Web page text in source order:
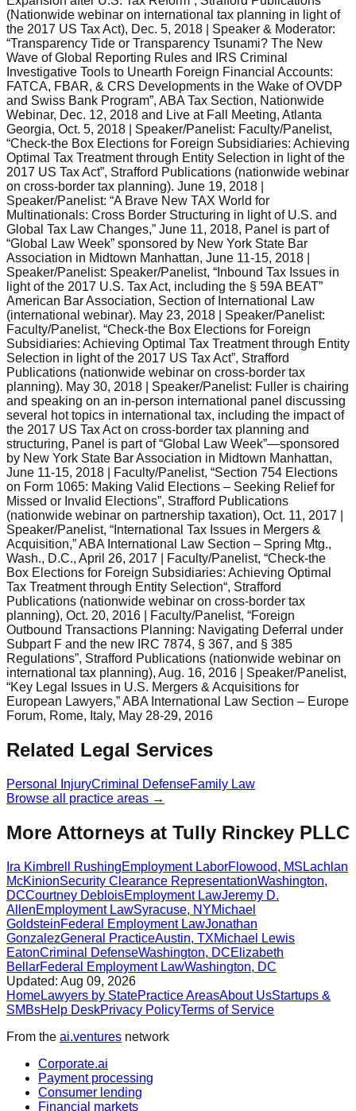
(Nationwide webinar on international tax planning in light of
the 2017 US Tax Act), Dec. 5, 2018 | Speaker & Moderator:
“Transparency Tide or Transparency Tsunami? The New
Wave of Global Reporting Rules and IRS Criminal
Investigative Tools to Unearth Foreign Financial Accounts:
FATCA, FBAR, & CRS Developments in the Wake of OVDP
and Swiss Bank Program”, ABA Tax Section, Nationwide
Webinar, Dec. 12, 2018 and Live at Fall Meeting, Atlanta
Georgia, Oct. 5, 2018 | Speaker/Panelist: Faculty/Panelist,
“Check-the Box Elections for Foreign Subsidiaries: Achieving
Optimal Tax Treatment through Entity Selection in light of the
2017 US Tax Act”, Strafford Publications (nationwide webinar
on cross-border tax planning). June 19, 2018 |
Speaker/Panelist: “A Brave New TAX World for
Multinationals: Cross Border Structuring in light of U.S. and
Global Tax Law Changes,” June 11, 2018, Panel is part of
“Global Law Week” sponsored by New York State Bar
Association in Midtown Manhattan, June 11-15, 2018 |
Speaker/Panelist: Speaker/Panelist, “Inbound Tax Issues in
light of the 2017 U.S. Tax Act, including the § 59A BEAT”
American Bar Association, Section of International Law
(international webinar). May 23, 2018 | Speaker/Panelist:
Faculty/Panelist, “Check-the Box Elections for Foreign
Subsidiaries: Achieving Optimal Tax Treatment through Entity
Selection in light of the 2017 US Tax Act”, Strafford
Publications (nationwide webinar on cross-border tax
planning). May 30, 2018 | Speaker/Panelist: Fuller is chairing
and speaking on an in-person international panel discussing
several hot topics in international tax, including the impact of
the 2017 US Tax Act on cross-border tax planning and
structuring, Panel is part of “Global Law Week”—sponsored
by New York State Bar Association in Midtown Manhattan,
June 11-15, 2018 | Faculty/Panelist, “Section 754 Elections
on Form 1065: Making Valid Elections – Seeking Relief for
Missed or Invalid Elections”, Strafford Publications
(nationwide webinar on partnership taxation), Oct. 11, 2017 |
Speaker/Panelist, “International Tax Issues in Mergers &
Acquisition,” ABA International Law Section – Spring Mtg.,
Wash., D.C., April 26, 2017 | Faculty/Panelist, “Check-the
Box Elections for Foreign Subsidiaries: Achieving Optimal
Tax Treatment through Entity Selection“, Strafford
Publications (nationwide webinar on cross-border tax
planning), Oct. 20, 2016 | Faculty/Panelist, “Foreign
Outbound Transactions Planning: Navigating Deferral under
Subpart F and the new IRC 7874, § 367, and § 385
Regulations”, Strafford Publications (nationwide webinar on
international tax planning), Aug. 16, 2016 | Speaker/Panelist,
“Key Legal Issues in U.S. Mergers & Acquisitions for
European Lawyers,” ABA International Law Section – Europe
Forum, Rome, Italy, May 28-29, 2016
Related Legal Services
Personal InjuryCriminal DefenseFamily Law
Browse all practice areas →
More Attorneys at Tully Rinckey PLLC
Ira Kimbrell RushingEmployment LaborFlowood, MS Lachlan
McKinionSecurity Clearance RepresentationWashington,
DCCourtney DebloisEmployment LawJeremy D.
AllenEmployment LawSyracuse, NYMichael
GoldsteinFederal Employment LawJonathan
GonzalezGeneral PracticeAustin, TXMichael Lewis
EatonCriminal DefenseWashington, DCElizabeth
BellarFederal Employment LawWashington, DC
Updated: Aug 09, 2026
HomeLawyers by StatePractice AreasAbout UsStartups &
SMBsHelp DeskPrivacy PolicyTerms of Service
From the ai.ventures network
Corporate.ai
Payment processing
Consumer lending
Financial markets